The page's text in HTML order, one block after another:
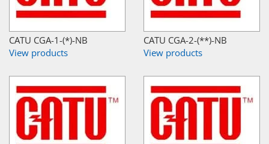
CATU CGA-1-(*)-NB
View products
CATU CGA-2-(**)-NB
View products